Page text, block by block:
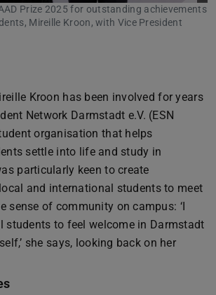
Prize 2025 for outstanding achievements
Mireille Kroon, with Vice President
Kroon has been involved for years
Network Darmstadt e.V. (ESN
organisation that helps
settle into life and study in
particularly keen to create
and international students to meet
sense of community on campus: ‘I
students to feel welcome in Darmstadt
she says, looking back on her